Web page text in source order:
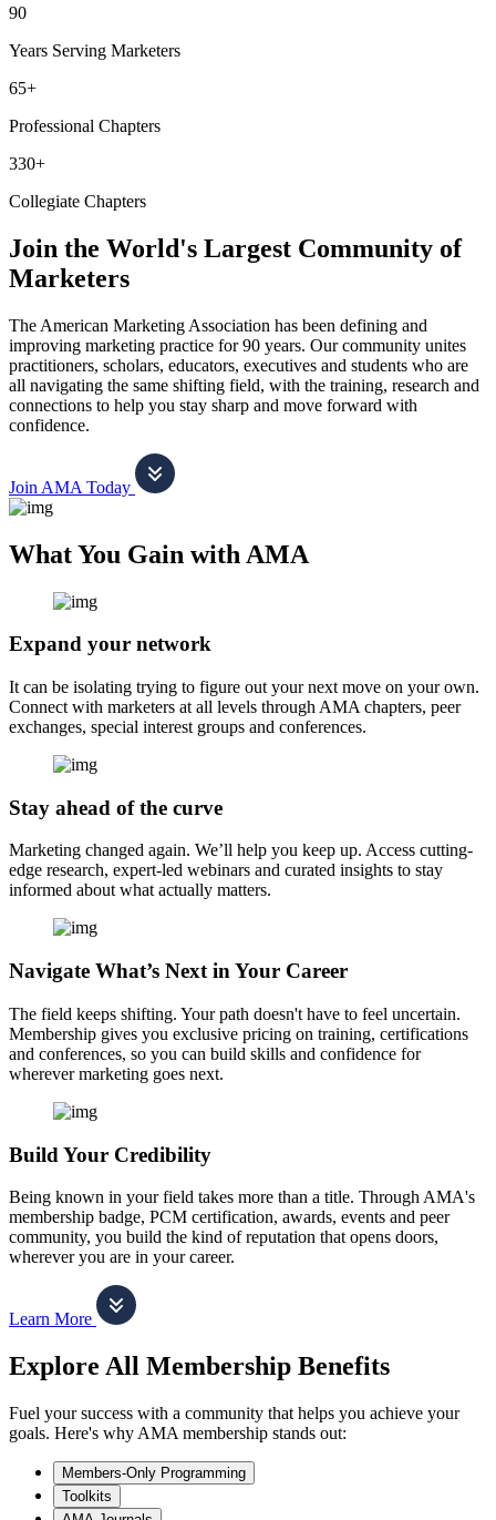
90
Years Serving Marketers
65+
Professional Chapters
330+
Collegiate Chapters
Join the World's Largest Community of
Marketers
The American Marketing Association has been defining and
improving marketing practice for 90 years. Our community unites
practitioners, scholars, educators, executives and students who are
all navigating the same shifting field, with the training, research and
connections to help you stay sharp and move forward with
confidence.
Join AMA Today
What You Gain with AMA
Expand your network
It can be isolating trying to figure out your next move on your own.
Connect with marketers at all levels through AMA chapters, peer
exchanges, special interest groups and conferences.
Stay ahead of the curve
Marketing changed again. We’ll help you keep up. Access cutting-
edge research, expert-led webinars and curated insights to stay
informed about what actually matters.
Navigate What’s Next in Your Career
The field keeps shifting. Your path doesn't have to feel uncertain.
Membership gives you exclusive pricing on training, certifications
and conferences, so you can build skills and confidence for
wherever marketing goes next.
Build Your Credibility
Being known in your field takes more than a title. Through AMA's
membership badge, PCM certification, awards, events and peer
community, you build the kind of reputation that opens doors,
wherever you are in your career.
Learn More
Explore All Membership Benefits
Fuel your success with a community that helps you achieve your
goals. Here's why AMA membership stands out:
Members-Only Programming
Toolkits